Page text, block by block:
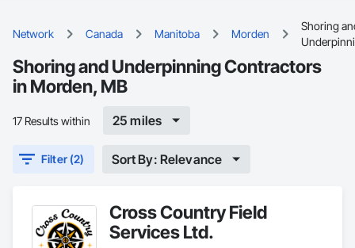
Network Canada Manitoba Morden
Shoring
Shoring and Underpinning Contractors
in Morden, MB
17 Results within 25 miles
Filter (2) Sort By: Relevance
Cross Country Field
Services Ltd.